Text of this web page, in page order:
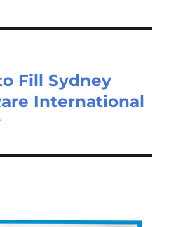
Fill Sydney
International